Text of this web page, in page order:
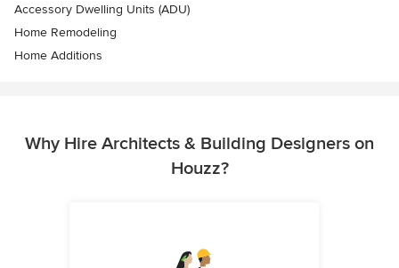
Accessory Dwelling Units (ADU)
Home Remodeling
Home Additions
Why Hire Architects & Building Designers on
Houzz?